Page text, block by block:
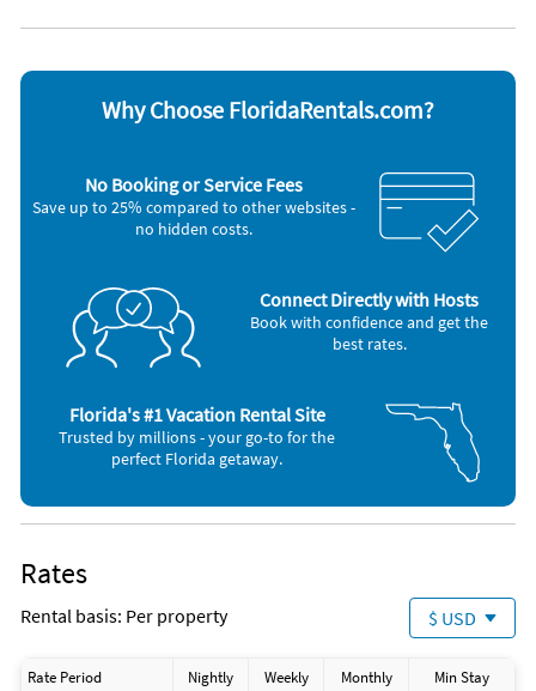
Coffee maker
Dishes & utensils
Iron and board
Microwave
Smoke alarm
Stove
Washer & Dryer
Beach (< 1 mile)
Bicycling (< 1 mile)
Boating (< 1 mile)
Grocery Store (< 1 mile)
Movie Theater (< 1 mile)
Park (< 1 mile)
Pickleball (< 1 mile)
Why Choose FloridaRentals.com?
No Booking or Service Fees
Save up to 25% compared to other websites -
no hidden costs.
Connect Directly with Hosts
Book with confidence and get the
best rates.
Florida's #1 Vacation Rental Site
Trusted by millions - your go-to for the
perfect Florida getaway.
Rates
Rental basis: Per property $ USD
Rate Period Nightly Weekly Monthly Min Stay